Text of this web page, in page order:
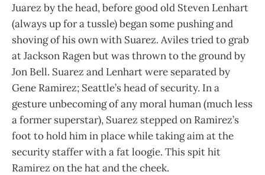
Juarez by the head, before good old Steven Lenhart
(always up for a tussle) began some pushing and
shoving of his own with Suarez. Aviles tried to grab
at Jackson Ragen but was thrown to the ground by
Jon Bell. Suarez and Lenhart were separated by
Gene Ramirez; Seattle’s head of security. In a
gesture unbecoming of any moral human (much less
a former superstar), Suarez stepped on Ramirez’s
foot to hold him in place while taking aim at the
security staffer with a fat loogie. This spit hit
Ramirez on the hat and the cheek.